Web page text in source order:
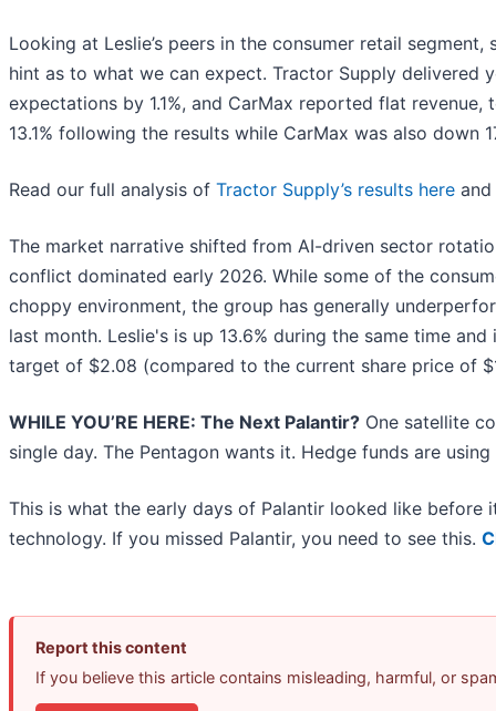
Looking at Leslie’s peers in the consumer retail
hint as to what we can expect. Tractor Supply delivered
expectations by 1.1%, and CarMax reported flat
13.1% following the results while CarMax was also down
Read our full analysis of Tractor Supply’s results here and
The market narrative shifted from AI-driven sector
conflict dominated early 2026. While some of the
choppy environment, the group has generally
last month. Leslie's is up 13.6% during the same time
target of $2.08 (compared to the current share price of
WHILE YOU’RE HERE: The Next Palantir? One satellite
single day. The Pentagon wants it. Hedge funds are
This is what the early days of Palantir looked like
technology. If you missed Palantir, you need to see this.
Report this content
If you believe this article contains misleading, harmful, or